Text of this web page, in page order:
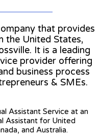
that provides
the United States,
It is a leading
provider offering
business process
& SMEs.
Assistant Service at an
Assistant for United
and Australia.